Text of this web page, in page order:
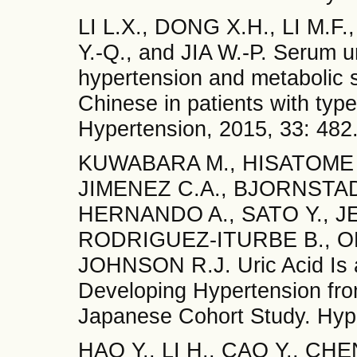
LI L.X., DONG X.H., LI
Y.-Q., and JIA W.-P. Serum
hypertension and metabolic
Chinese in patients with
Hypertension, 2015, 33:
KUWABARA M.,
JIMENEZ C.A.,
HERNANDO A., SATO Y.,
RODRIGUEZ-ITURBE B.,
JOHNSON R.J. Uric Acid
Developing Hypertension
Japanese Cohort Study.
HAO Y., LI H., CAO Y.,